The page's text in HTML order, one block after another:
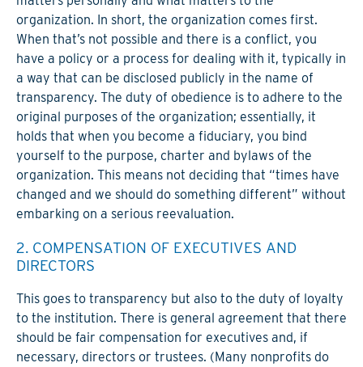
organization. In short, the organization comes first.
When that’s not possible and there is a conflict, you
have a policy or a process for dealing with it, typically in
a way that can be disclosed publicly in the name of
transparency. The duty of obedience is to adhere to the
original purposes of the organization; essentially, it
holds that when you become a fiduciary, you bind
yourself to the purpose, charter and bylaws of the
organization. This means not deciding that “times have
changed and we should do something different” without
embarking on a serious reevaluation.
2. COMPENSATION OF EXECUTIVES AND
DIRECTORS
This goes to transparency but also to the duty of loyalty
to the institution. There is general agreement that there
should be fair compensation for executives and, if
necessary, directors or trustees. (Many nonprofits do